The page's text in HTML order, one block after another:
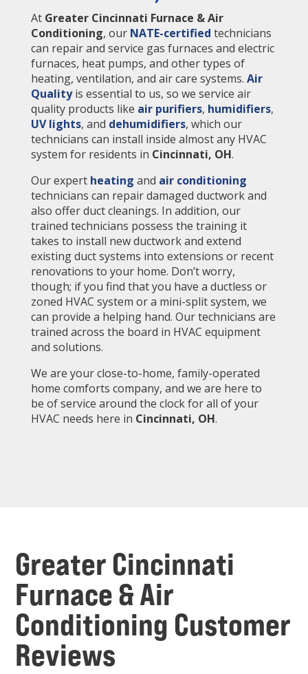
At Greater Cincinnati Furnace & Air
Conditioning, our NATE-certified technicians
can repair and service gas furnaces and electric
furnaces, heat pumps, and other types of
heating, ventilation, and air care systems. Air
Qualityis essential to us, so we service air
quality products like air purifiers, humidifiers,
UV lights, and dehumidifiers, which our
technicians can install inside almost any HVAC
system for residents in Cincinnati, OH.
Our expert heating and air conditioning
technicians can repair damaged ductwork and
also offer duct cleanings. In addition, our
trained technicians possess the training it
takes to install new ductwork and extend
existing duct systems into extensions or recent
renovations to your home. Don’t worry,
though; if you find that you have a ductless or
zoned HVAC system or a mini-split system, we
can provide a helping hand. Our technicians are
trained across the board in HVAC equipment
and solutions.
We are your close-to-home, family-operated
home comforts company, and we are here to
be of service around the clock for all of your
HVAC needs here in Cincinnati, OH.
Greater Cincinnati
Furnace & Air
Conditioning Customer
Reviews